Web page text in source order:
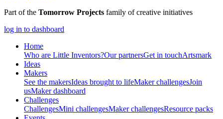
Part of the Tomorrow Projects family of creative initiatives
log in to dashboard
Home
Who are Little Inventors?Our partnersGet in touchArtsmark
Ideas
Makers
See the makersIdeas brought to lifeMaker challengesJoin
usMaker dashboard
Challenges
ChallengesMini challengesMaker challengesResource packs